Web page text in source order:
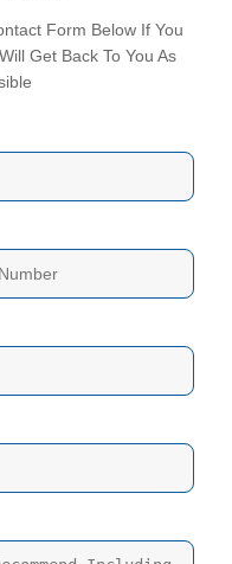
Form Below If You
Get Back To You As